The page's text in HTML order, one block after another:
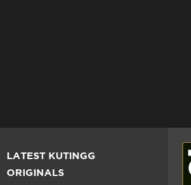
LATEST KUTINGG
ORIGINALS